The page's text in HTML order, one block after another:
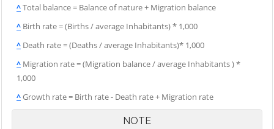
^Total balance = Balance of nature + Migration balance
^ Birth rate = (Births / average Inhabitants) * 1,000
^ Death rate = (Deaths / average Inhabitants)* 1,000
^ Migration rate = (Migration balance / average Inhabitants ) *
1,000
^Growth rate = Birth rate - Death rate + Migration rate
NOTE